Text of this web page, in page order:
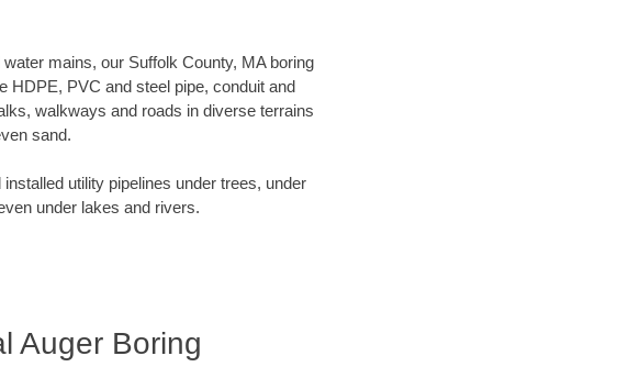
mains, our Suffolk County, MA boring
HDPE, PVC and steel pipe, conduit and
walkways and roads in diverse terrains
sand.
utility pipelines under trees, under
under lakes and rivers.
Auger Boring